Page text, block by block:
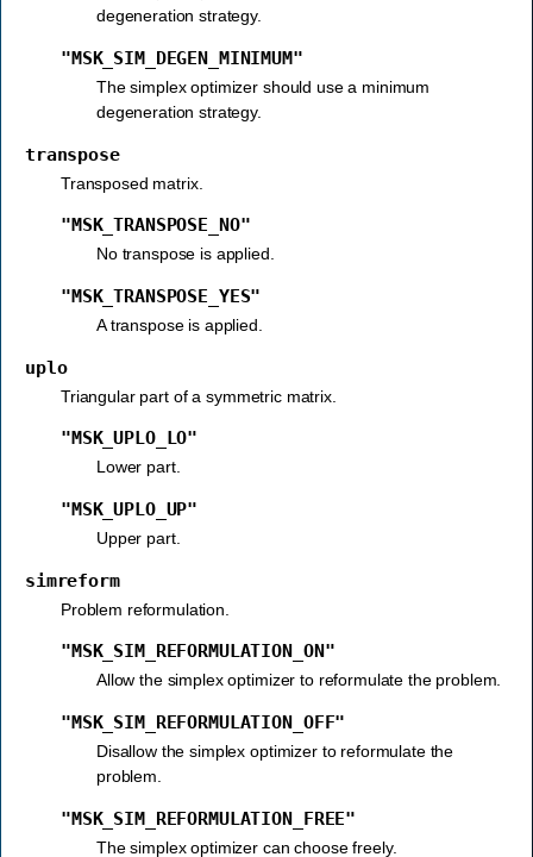
degeneration strategy.
"MSK_SIM_DEGEN_MINIMUM"
The simplex optimizer should use a minimum
degeneration strategy.
transpose
Transposed matrix.
"MSK_TRANSPOSE_NO"
No transpose is applied.
"MSK_TRANSPOSE_YES"
A transpose is applied.
uplo
Triangular part of a symmetric matrix.
"MSK_UPLO_LO"
Lower part.
"MSK_UPLO_UP"
Upper part.
simreform
Problem reformulation.
"MSK_SIM_REFORMULATION_ON"
Allow the simplex optimizer to reformulate the problem.
"MSK_SIM_REFORMULATION_OFF"
Disallow the simplex optimizer to reformulate the
problem.
"MSK_SIM_REFORMULATION_FREE"
The simplex optimizer can choose freely.